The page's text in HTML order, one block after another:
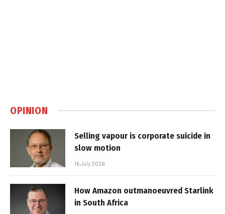
OPINION
Selling vapour is corporate suicide in
slow motion
16 July 2026
How Amazon outmanoeuvred Starlink
in South Africa